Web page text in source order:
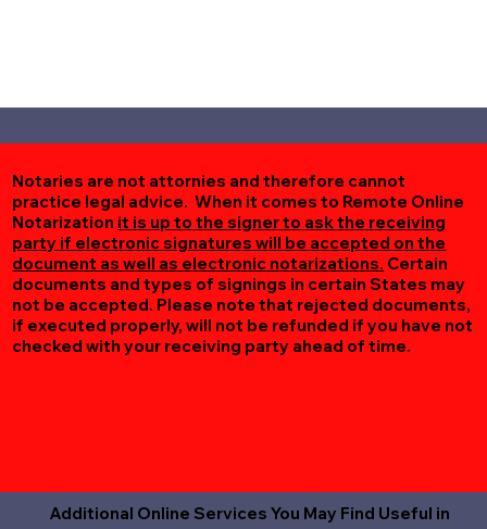
Notaries are not attornies and therefore cannot
practice legal advice. When it comes to Remote Online
Notarization it is up to the signer to ask the receiving
party if electronic signatures will be accepted on the
document as well as electronic notarizations. Certain
documents and types of signings in certain States may
not be accepted. Please note that rejected documents,
if executed properly, will not be refunded if you have not
checked with your receiving party ahead of time.
Additional Online Services You May Find Useful in